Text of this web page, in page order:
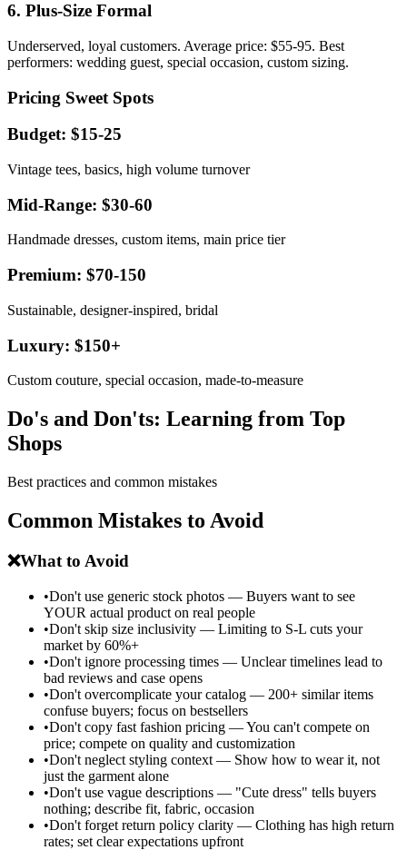
6. Plus-Size Formal
Underserved, loyal customers. Average price: $55-95. Best
performers: wedding guest, special occasion, custom sizing.
Pricing Sweet Spots
Budget: $15-25
Vintage tees, basics, high volume turnover
Mid-Range: $30-60
Handmade dresses, custom items, main price tier
Premium: $70-150
Sustainable, designer-inspired, bridal
Luxury: $150+
Custom couture, special occasion, made-to-measure
Do's and Don'ts: Learning from Top
Shops
Best practices and common mistakes
Common Mistakes to Avoid
❌What to Avoid
•Don't use generic stock photos — Buyers want to see
YOUR actual product on real people
•Don't skip size inclusivity — Limiting to S-L cuts your
market by 60%+
•Don't ignore processing times — Unclear timelines lead to
bad reviews and case opens
•Don't overcomplicate your catalog — 200+ similar items
confuse buyers; focus on bestsellers
•Don't copy fast fashion pricing — You can't compete on
price; compete on quality and customization
•Don't neglect styling context — Show how to wear it, not
just the garment alone
•Don't use vague descriptions — "Cute dress" tells buyers
nothing; describe fit, fabric, occasion
•Don't forget return policy clarity — Clothing has high return
rates; set clear expectations upfront